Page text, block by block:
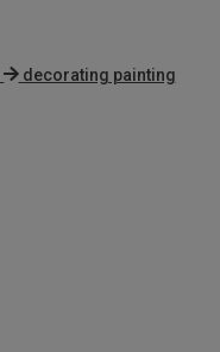
decorating painting